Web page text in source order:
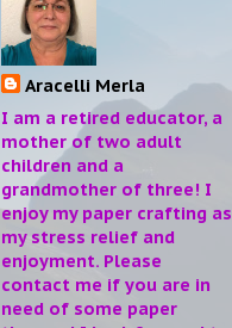
Aracelli Merla
I am a retired educator, a
mother of two adult
children and a
grandmother of three! I
enjoy my paper crafting as
my stress relief and
enjoyment. Please
contact me if you are in
need of some paper